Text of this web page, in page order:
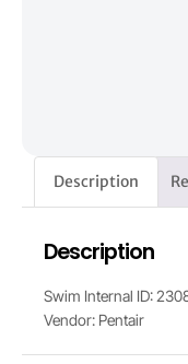
Description
Description
Swim Internal ID:
Vendor: Pentair